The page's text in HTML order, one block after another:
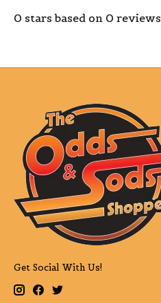
0 stars based on 0 reviews
Get Social With Us!